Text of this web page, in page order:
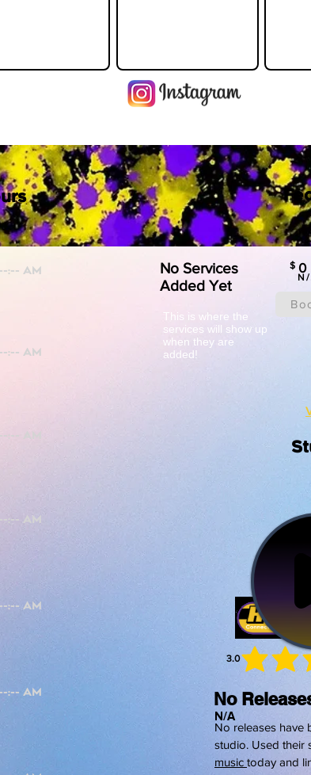
No Services
Added Yet
0
$
This is where the
services will show up
when they are
added!
No
N/A
No releases have
studio. Used their
music today and
3.0